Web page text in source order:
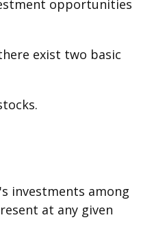
opportunities
exist two basic
investments among
at any given